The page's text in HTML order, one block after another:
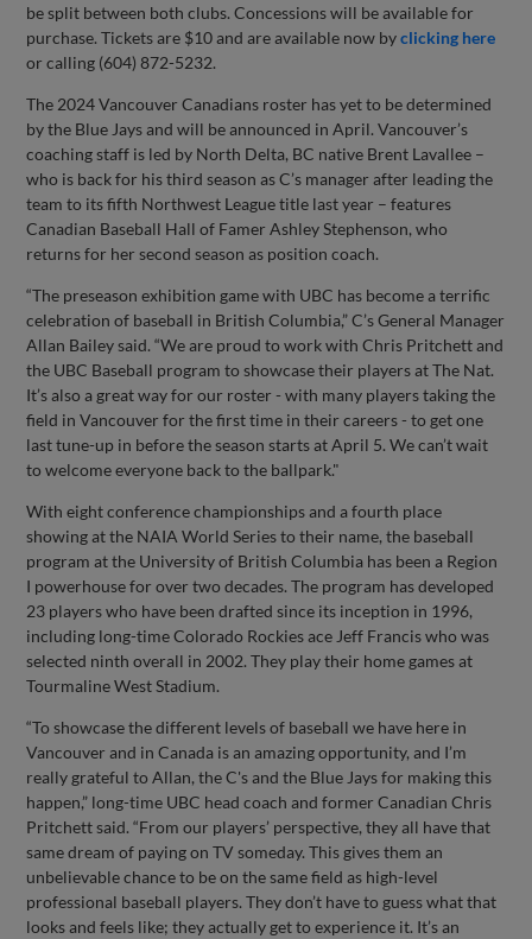
be split between both clubs. Concessions will be available for
purchase. Tickets are $10 and are available now byclicking here
or calling (604) 872-5232.
The 2024 Vancouver Canadians roster has yet to be determined
by the Blue Jays and will be announced in April. Vancouver’s
coaching staff is led by North Delta, BC native Brent Lavallee –
who is back for his third season as C’s manager after leading the
team to its fifth Northwest League title last year – features
Canadian Baseball Hall of Famer Ashley Stephenson, who
returns for her second season as position coach.
“The preseason exhibition game with UBC has become a terrific
celebration of baseball in British Columbia,” C’s General Manager
Allan Bailey said. “We are proud to work with Chris Pritchett and
the UBC Baseball program to showcase their players at The Nat.
It’s also a great way for our roster - with many players taking the
field in Vancouver for the first time in their careers - to get one
last tune-up in before the season starts at April 5. We can’t wait
to welcome everyone back to the ballpark."
With eight conference championships and a fourth place
showing at the NAIA World Series to their name, the baseball
program at the University of British Columbia has been a Region
I powerhouse for over two decades. The program has developed
23 players who have been drafted since its inception in 1996,
including long-time Colorado Rockies ace Jeff Francis who was
selected ninth overall in 2002. They play their home games at
Tourmaline West Stadium.
“To showcase the different levels of baseball we have here in
Vancouver and in Canada is an amazing opportunity, and I’m
really grateful to Allan, the C's and the Blue Jays for making this
happen,” long-time UBC head coach and former Canadian Chris
Pritchett said. “From our players’ perspective, they all have that
same dream of paying on TV someday. This gives them an
unbelievable chance to be on the same field as high-level
professional baseball players. They don’t have to guess what that
looks and feels like; they actually get to experience it. It’s an